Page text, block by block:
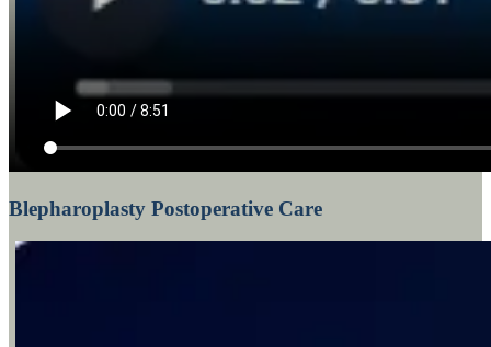
Blepharoplasty Postoperative Care